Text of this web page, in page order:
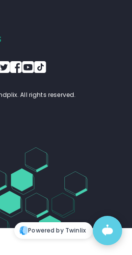
All rights reserved.
Powered by Twinlix